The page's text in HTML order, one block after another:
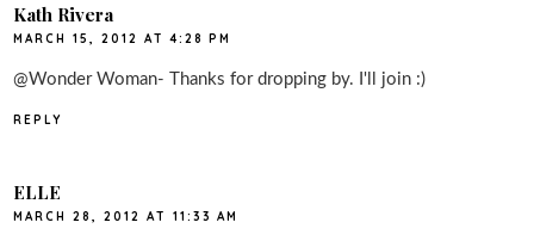
Kath Rivera
MARCH 15, 2012 AT 4:28 PM
@Wonder Woman- Thanks for dropping by. I'll join :)
REPLY
ELLE
MARCH 28, 2012 AT 11:33 AM